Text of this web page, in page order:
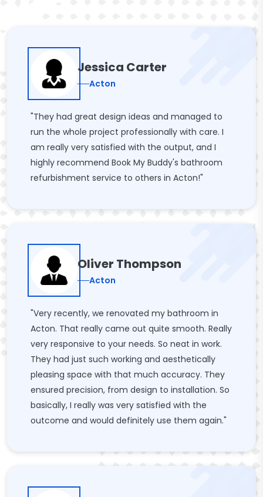
Jessica Carter
Acton
"They had great design ideas and managed to
run the whole project professionally with care. I
am really very satisfied with the output, and I
highly recommend Book My Buddy's bathroom
refurbishment service to others in Acton!"
Oliver Thompson
Acton
"Very recently, we renovated my bathroom in
Acton. That really came out quite smooth. Really
very responsive to your needs. So neat in work.
They had just such working and aesthetically
pleasing space with that much accuracy. They
ensured precision, from design to installation. So
basically, I really was very satisfied with the
outcome and would definitely use them again."